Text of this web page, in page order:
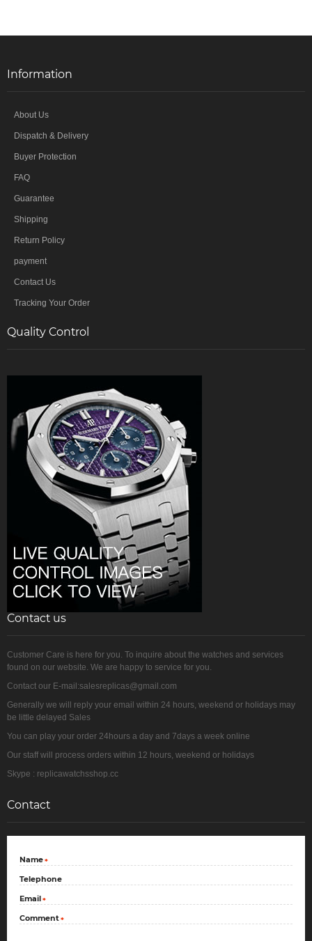
Information
About Us
Dispatch & Delivery
Buyer Protection
FAQ
Guarantee
Shipping
Return Policy
payment
Contact Us
Tracking Your Order
Quality Control
Contact us
Customer Care is here for you. To inquire about the watches and services
found on our website. We are happy to service for you.
Contact our E-mail:salesreplicas@gmail.com
Generally we will reply your email within 24 hours, weekend or holidays may
be little delayed Sales
You can play your order 24hours a day and 7days a week online
Our staff will process orders within 12 hours, weekend or holidays
Skype : replicawatchsshop.cc
Contact
*
Name
Telephone
*
Email
*
Comment